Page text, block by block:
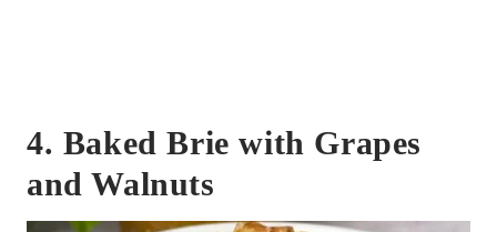
4. Baked Brie with Grapes
and Walnuts